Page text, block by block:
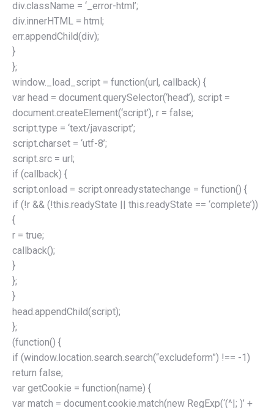
div.className = ‘_error-html’;
div.innerHTML = html;
err.appendChild(div);
}
};
window._load_script = function(url, callback) {
var head = document.querySelector(‘head’), script =
document.createElement(‘script’), r = false;
script.type = ‘text/javascript’;
script.charset = ‘utf-8’;
script.src = url;
if (callback) {
script.onload = script.onreadystatechange = function() {
if (!r && (!this.readyState || this.readyState == ‘complete’))
{
r = true;
callback();
}
};
}
head.appendChild(script);
};
(function() {
if (window.location.search.search(“excludeform”) !== -1)
return false;
var getCookie = function(name) {
var match = document.cookie.match(new RegExp(‘(^|; )’ +